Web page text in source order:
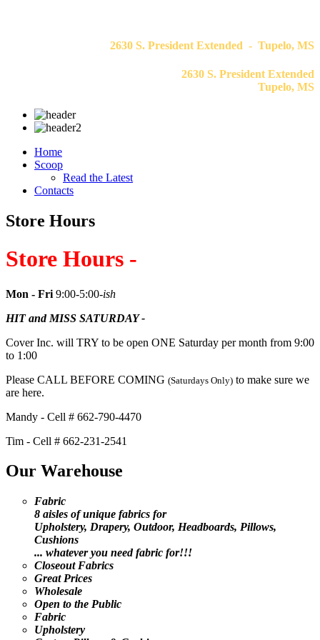
2630 S. President Extended - Tupelo, MS
2630 S. President Extended
Tupelo, MS
Home
Scoop
Read the Latest
Contacts
Store Hours
Store Hours -
Mon - Fri 9:00-5:00-ish
HIT and MISS SATURDAY -
Cover Inc. will TRY to be open ONE Saturday per month from 9:00
to 1:00
Please CALL BEFORE COMING (Saturdays Only) to make sure we
are here.
Mandy - Cell # 662-790-4470
Tim - Cell # 662-231-2541
Our Warehouse
Fabric
8 aisles of unique fabrics for
Upholstery, Drapery, Outdoor, Headboards, Pillows,
Cushions
... whatever you need fabric for!!!
Closeout Fabrics
Great Prices
Wholesale
Open to the Public
Fabric
Upholstery